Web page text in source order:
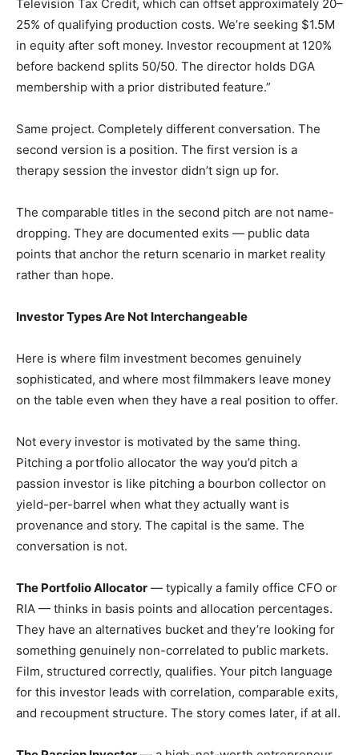
Television Tax Credit, which can offset approximately 20–
25% of qualifying production costs. We’re seeking $1.5M
in equity after soft money. Investor recoupment at 120%
before backend splits 50/50. The director holds DGA
membership with a prior distributed feature.”
Same project. Completely different conversation. The
second version is a position. The first version is a
therapy session the investor didn’t sign up for.
The comparable titles in the second pitch are not name-
dropping. They are documented exits — public data
points that anchor the return scenario in market reality
rather than hope.
Investor Types Are Not Interchangeable
Here is where film investment becomes genuinely
sophisticated, and where most filmmakers leave money
on the table even when they have a real position to offer.
Not every investor is motivated by the same thing.
Pitching a portfolio allocator the way you’d pitch a
passion investor is like pitching a bourbon collector on
yield-per-barrel when what they actually want is
provenance and story. The capital is the same. The
conversation is not.
The Portfolio Allocator — typically a family office CFO or
RIA — thinks in basis points and allocation percentages.
They have an alternatives bucket and they’re looking for
something genuinely non-correlated to public markets.
Film, structured correctly, qualifies. Your pitch language
for this investor leads with correlation, comparable exits,
and recoupment structure. The story comes later, if at all.